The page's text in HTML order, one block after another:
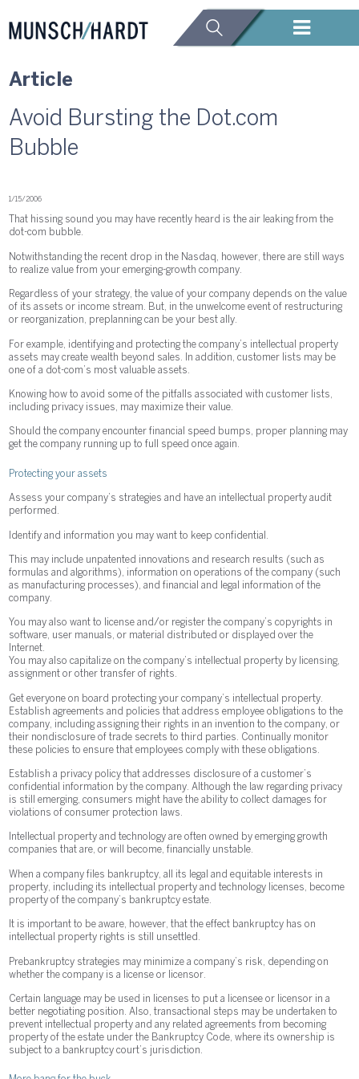
Article
Avoid Bursting the Dot.com
Bubble
1/15/2006
That hissing sound you may have recently heard is the air leaking from the
dot-com bubble.
Notwithstanding the recent drop in the Nasdaq, however, there are still ways
to realize value from your emerging-growth company.
Regardless of your strategy, the value of your company depends on the value
of its assets or income stream. But, in the unwelcome event of restructuring
or reorganization, preplanning can be your best ally.
For example, identifying and protecting the company’s intellectual property
assets may create wealth beyond sales. In addition, customer lists may be
one of a dot-com’s most valuable assets.
Knowing how to avoid some of the pitfalls associated with customer lists,
including privacy issues, may maximize their value.
Should the company encounter financial speed bumps, proper planning may
get the company running up to full speed once again.
Protecting your assets
Assess your company’s strategies and have an intellectual property audit
performed.
Identify and information you may want to keep confidential.
This may include unpatented innovations and research results (such as
formulas and algorithms), information on operations of the company (such
as manufacturing processes), and financial and legal information of the
company.
You may also want to license and/or register the company’s copyrights in
software, user manuals, or material distributed or displayed over the
Internet.
You may also capitalize on the company’s intellectual property by licensing,
assignment or other transfer of rights.
Get everyone on board protecting your company’s intellectual property.
Establish agreements and policies that address employee obligations to the
company, including assigning their rights in an invention to the company, or
their nondisclosure of trade secrets to third parties. Continually monitor
these policies to ensure that employees comply with these obligations.
Establish a privacy policy that addresses disclosure of a customer’s
confidential information by the company. Although the law regarding privacy
is still emerging, consumers might have the ability to collect damages for
violations of consumer protection laws.
Intellectual property and technology are often owned by emerging growth
companies that are, or will become, financially unstable.
When a company files bankruptcy, all its legal and equitable interests in
property, including its intellectual property and technology licenses, become
property of the company’s bankruptcy estate.
It is important to be aware, however, that the effect bankruptcy has on
intellectual property rights is still unsettled.
Prebankruptcy strategies may minimize a company’s risk, depending on
whether the company is a license or licensor.
Certain language may be used in licenses to put a licensee or licensor in a
better negotiating position. Also, transactional steps may be undertaken to
prevent intellectual property and any related agreements from becoming
property of the estate under the Bankruptcy Code, where its ownership is
subject to a bankruptcy court’s jurisdiction.